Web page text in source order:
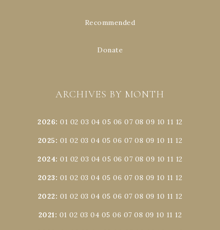
Recommended
Donate
ARCHIVES BY MONTH
2026:01 02 03 04 05 06 07 08 09 10 11 12
2025: 01 02 03 04 05 06 07 08 09 10 11 12
2024:01 02 03 04 05 06 07 08 09 10 11 12
2023: 01 02 03 04 05 06 07 08 09 10 11 12
2022: 01 02 03 04 05 06 07 08 09 10 11 12
2021: 01 02 03 04 05 06 07 08 09 10 11 12